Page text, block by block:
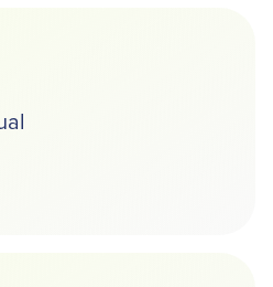
tab